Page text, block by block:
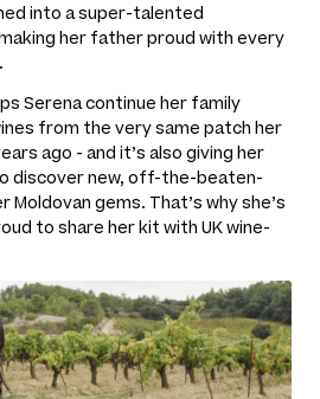
into a super-talented
her father proud with every
Serena continue her family
from the very same patch her
ago - and it’s also giving her
discover new, off-the-beaten-
Moldovan gems. That’s why she’s
to share her kit with UK wine-